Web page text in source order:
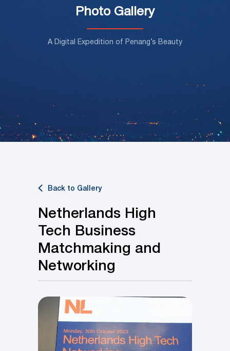
Photo Gallery
A Digital Expedition of Penang’s Beauty
Back to Gallery
Netherlands High
Tech Business
Matchmaking and
Networking